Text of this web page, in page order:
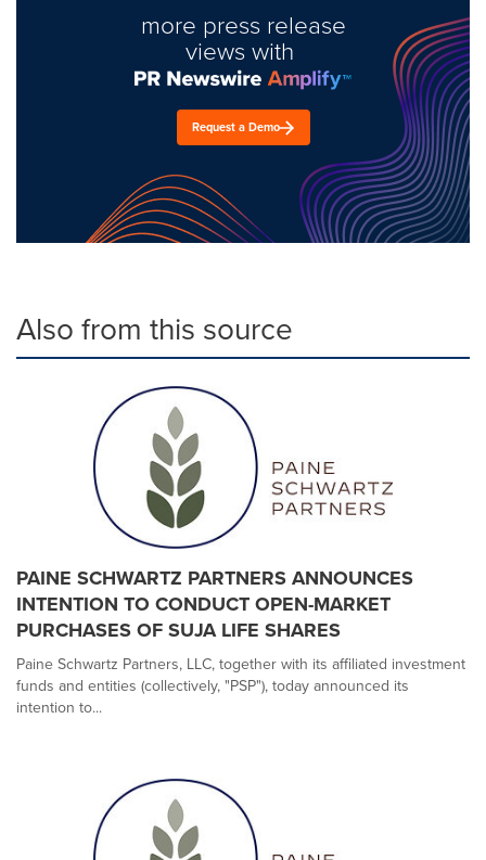
more press release
views with
Request a Demo
Also from this source
PAINE SCHWARTZ PARTNERS ANNOUNCES
INTENTION TO CONDUCT OPEN-MARKET
PURCHASES OF SUJA LIFE SHARES
Paine Schwartz Partners, LLC, together with its affiliated investment
funds and entities (collectively, "PSP"), today announced its
intention to...